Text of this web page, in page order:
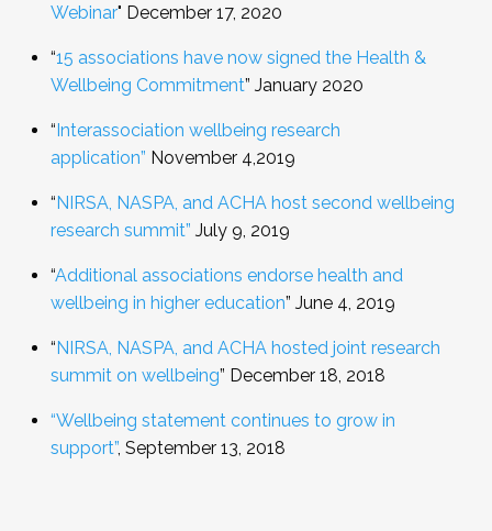
Webinar" December 17, 2020
“15 associations have now signed the Health &
Wellbeing Commitment” January 2020
“Interassociation wellbeing research
application” November 4,2019
“NIRSA, NASPA, and ACHA host second wellbeing
research summit” July 9, 2019
“Additional associations endorse health and
wellbeing in higher education” June 4, 2019
“NIRSA, NASPA, and ACHA hosted joint research
summit on wellbeing” December 18, 2018
“Wellbeing statement continues to grow in
support”, September 13, 2018